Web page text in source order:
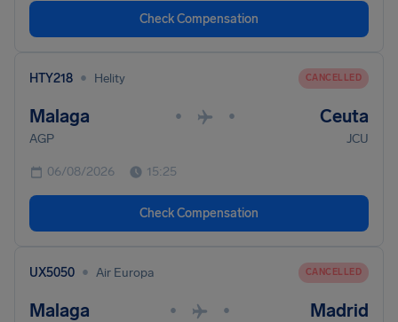
Check Compensation
HTY218 • Helity CANCELLED
Malaga • • Ceuta
AGP JCU
06/08/2026 15:25
Check Compensation
UX5050 • Air Europa CANCELLED
Malaga • • Madrid